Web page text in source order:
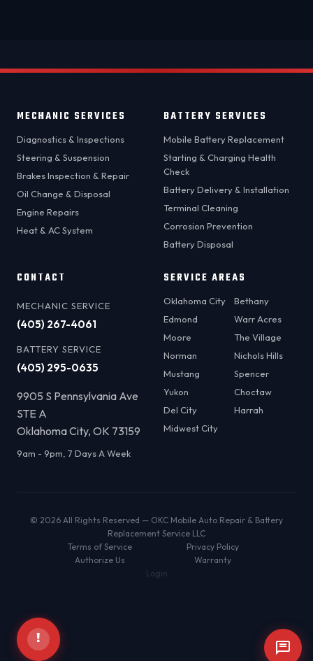
MECHANIC SERVICES
Diagnostics & Inspections
Steering & Suspension
Brakes Inspection & Repair
Oil Change & Disposal
Engine Repairs
Heat & AC System
BATTERY SERVICES
Mobile Battery Replacement
Starting & Charging Health
Check
Battery Delivery & Installation
Terminal Cleaning
Corrosion Prevention
Battery Disposal
CONTACT
MECHANIC SERVICE
(405) 267-4061
BATTERY SERVICE
(405) 295-0635
9905 S Pennsylvania Ave
STE A
Oklahoma City, OK 73159
9am - 9pm, 7 Days A Week
SERVICE AREAS
Oklahoma City
Edmond
Moore
Norman
Mustang
Yukon
Del City
Midwest City
Bethany
Warr Acres
The Village
Nichols Hills
Spencer
Choctaw
Harrah
© 2026 All Rights Reserved — OKC Mobile Auto Repair & Battery
Replacement Service LLC
Terms of Service
Privacy Policy
Authorize Us
Warranty
Login
!